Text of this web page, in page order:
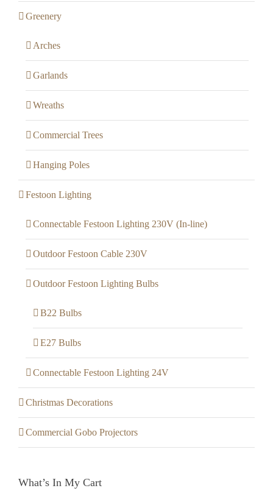
Greenery
Arches
Garlands
Wreaths
Commercial Trees
Hanging Poles
Festoon Lighting
Connectable Festoon Lighting 230V (In-line)
Outdoor Festoon Cable 230V
Outdoor Festoon Lighting Bulbs
B22 Bulbs
E27 Bulbs
Connectable Festoon Lighting 24V
Christmas Decorations
Commercial Gobo Projectors
What’s In My Cart